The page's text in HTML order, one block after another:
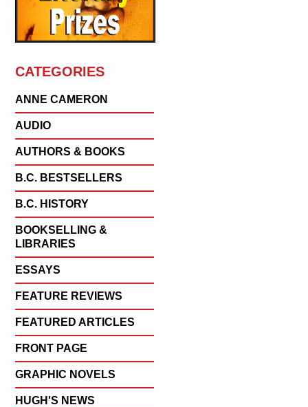
CATEGORIES
ANNE CAMERON
AUDIO
AUTHORS & BOOKS
B.C. BESTSELLERS
B.C. HISTORY
BOOKSELLING &
LIBRARIES
ESSAYS
FEATURE REVIEWS
FEATURED ARTICLES
FRONT PAGE
GRAPHIC NOVELS
HUGH'S NEWS